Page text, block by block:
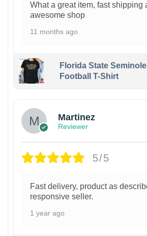
What a great item, fast shipping
awesome shop
11 months ago
Florida State
Football T-Shirt
Martinez
Reviewer
5/5
Fast delivery, product as
responsive seller.
1 year ago